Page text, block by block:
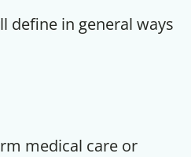
define in general ways
medical care or